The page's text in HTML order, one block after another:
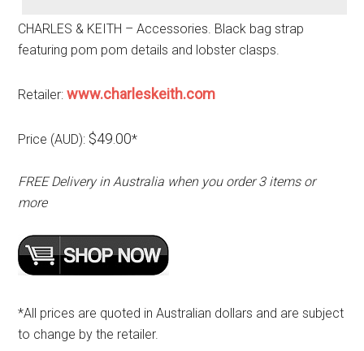
CHARLES & KEITH – Accessories. Black bag strap
featuring pom pom details and lobster clasps.
Retailer:www.charleskeith.com
Price (AUD): $49.00*
FREE Delivery in Australia when you order 3 items or
more
*All prices are quoted in Australian dollars and are subject
to change by the retailer.